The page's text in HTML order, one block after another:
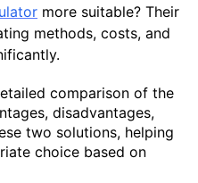
more suitable? Their
methods, costs, and
comparison of the
disadvantages,
two solutions, helping
choice based on